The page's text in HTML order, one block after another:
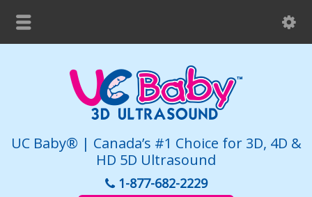
UC Baby® | Canada’s #1 Choice for 3D, 4D &
HD 5D Ultrasound
1-877-682-2229